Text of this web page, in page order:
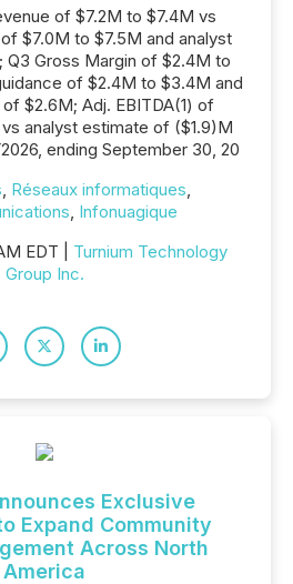
of $7.2M to $7.4M vs
$7.0M to $7.5M and analyst
Gross Margin of $2.4M to
of $2.4M to $3.4M and
$2.6M; Adj. EBITDA(1) of
analyst estimate of ($1.9)M
ending September 30, 20
, Réseaux informatiques,
, Infonuagique
EDT | Turnium Technology
Group Inc.
Exclusive
Expand Community
Across North
America